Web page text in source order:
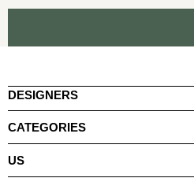
DESIGNERS
CATEGORIES
US